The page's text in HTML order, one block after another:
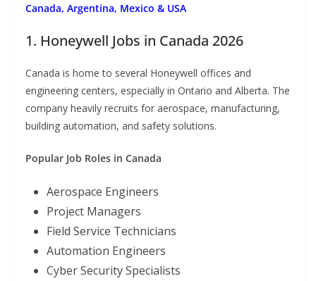
Canada, Argentina, Mexico & USA
1. Honeywell Jobs in Canada 2026
Canada is home to several Honeywell offices and
engineering centers, especially in Ontario and Alberta. The
company heavily recruits for aerospace, manufacturing,
building automation, and safety solutions.
Popular Job Roles in Canada
Aerospace Engineers
Project Managers
Field Service Technicians
Automation Engineers
Cyber Security Specialists